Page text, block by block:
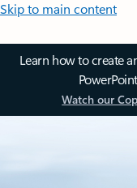
Skip to main content
Learn how to create
Watch our